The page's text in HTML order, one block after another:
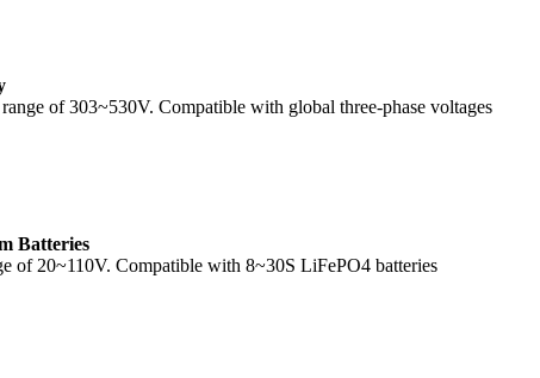
of 303~530V. Compatible with global three-phase voltages
Batteries
of 20~110V. Compatible with 8~30S LiFePO4 batteries